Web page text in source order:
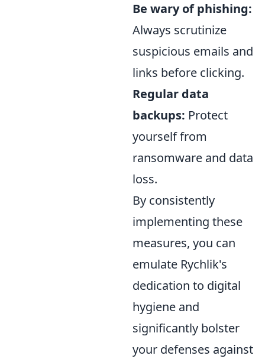
Be wary of phishing:
Always scrutinize
suspicious emails and
links before clicking.
Regular data
backups: Protect
yourself from
ransomware and data
loss.
By consistently
implementing these
measures, you can
emulate Rychlik's
dedication to digital
hygiene and
significantly bolster
your defenses against